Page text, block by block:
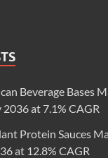
Beverage Bases
at 7.1% CAGR
Protein Sauces
at 12.8% CAGR